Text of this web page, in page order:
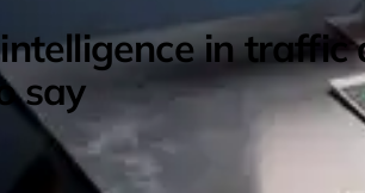
in traffic
say